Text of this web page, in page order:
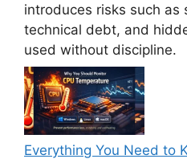
introduces risks such as
technical debt, and
used without discipline.
Everything You Need to